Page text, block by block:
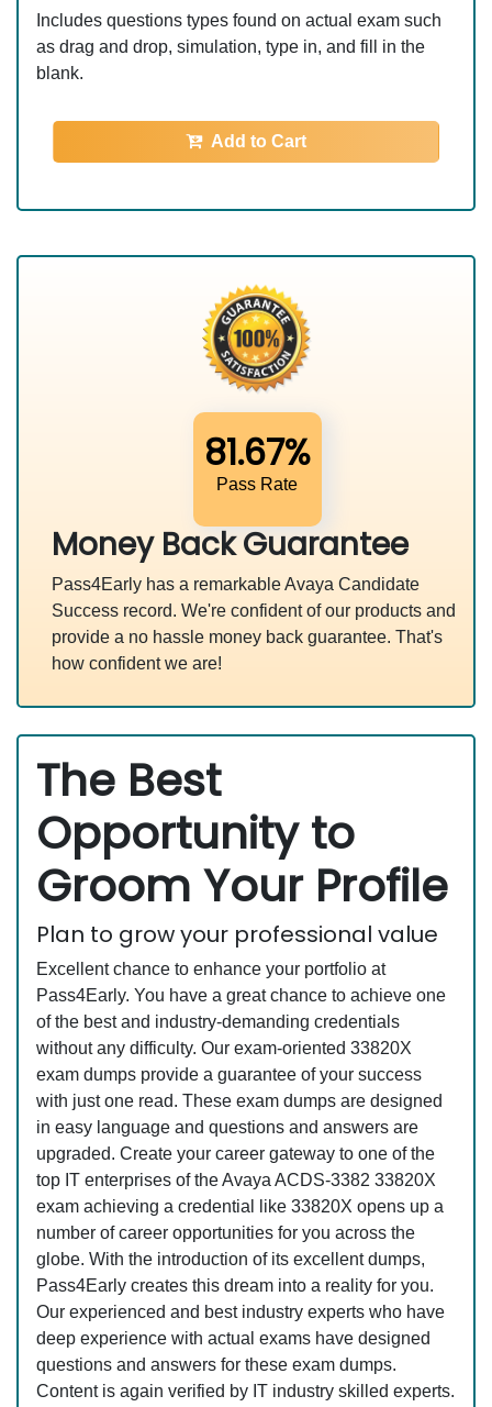
Includes questions types found on actual exam such
as drag and drop, simulation, type in, and fill in the
blank.
Add to Cart
81.67%
Pass Rate
Money Back Guarantee
Pass4Early has a remarkable Avaya Candidate
Success record. We're confident of our products and
provide a no hassle money back guarantee. That's
how confident we are!
The Best
Opportunity to
Groom Your Profile
Plan to grow your professional value
Excellent chance to enhance your portfolio at
Pass4Early. You have a great chance to achieve one
of the best and industry-demanding credentials
without any difficulty. Our exam-oriented 33820X
exam dumps provide a guarantee of your success
with just one read. These exam dumps are designed
in easy language and questions and answers are
upgraded. Create your career gateway to one of the
top IT enterprises of the Avaya ACDS-3382 33820X
exam achieving a credential like 33820X opens up a
number of career opportunities for you across the
globe. With the introduction of its excellent dumps,
Pass4Early creates this dream into a reality for you.
Our experienced and best industry experts who have
deep experience with actual exams have designed
questions and answers for these exam dumps.
Content is again verified by IT industry skilled experts.